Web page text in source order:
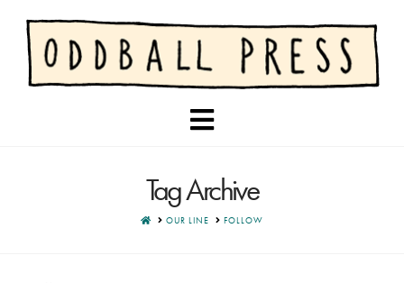
Navigation
Tag Archive
HOMEOUR LINE FOLLOW